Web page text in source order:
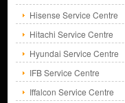
Hisense Service Centre
Hitachi Service Centre
Hyundai Service Centre
IFB Service Centre
Iffalcon Service Centre